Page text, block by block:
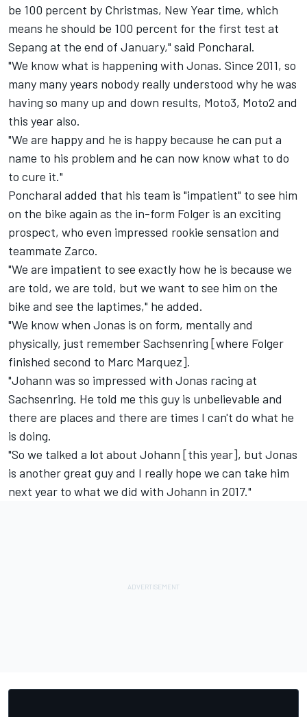
be 100 percent by Christmas, New Year time, which
means he should be 100 percent for the first test at
Sepang at the end of January," said Poncharal.
"We know what is happening with Jonas. Since 2011, so
many many years nobody really understood why he was
having so many up and down results, Moto3, Moto2 and
this year also.
"We are happy and he is happy because he can put a
name to his problem and he can now know what to do
to cure it."
Poncharal added that his team is "impatient" to see him
on the bike again as the in-form Folger is an exciting
prospect, who even impressed rookie sensation and
teammate Zarco.
"We are impatient to see exactly how he is because we
are told, we are told, but we want to see him on the
bike and see the laptimes," he added.
"We know when Jonas is on form, mentally and
physically, just remember Sachsenring [where Folger
finished second to Marc Marquez].
"Johann was so impressed with Jonas racing at
Sachsenring. He told me this guy is unbelievable and
there are places and there are times I can't do what he
is doing.
"So we talked a lot about Johann [this year], but Jonas
is another great guy and I really hope we can take him
next year to what we did with Johann in 2017."